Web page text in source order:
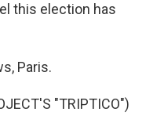
this election has
Paris.
"TRIPTICO")